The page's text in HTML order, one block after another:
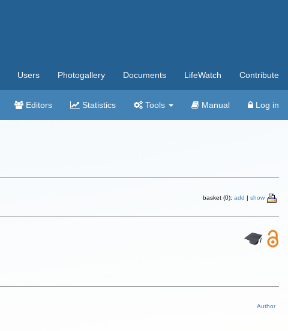
Users Photogallery Documents LifeWatch Contribute
Editors Statistics Tools Manual Log in
basket (0): add | show
Author